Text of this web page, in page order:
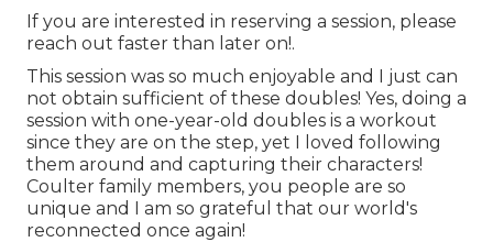
If you are interested in reserving a session, please
reach out faster than later on!.
This session was so much enjoyable and I just can
not obtain sufficient of these doubles! Yes, doing a
session with one-year-old doubles is a workout
since they are on the step, yet I loved following
them around and capturing their characters!
Coulter family members, you people are so
unique and I am so grateful that our world's
reconnected once again!